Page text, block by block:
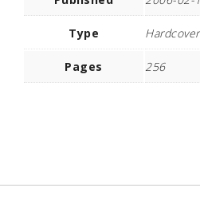
Type Hardcover
Pages 256